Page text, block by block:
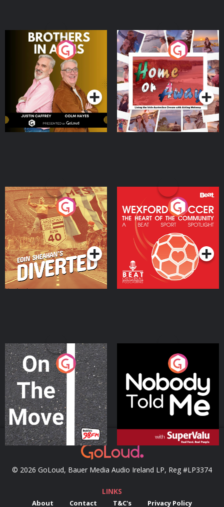
Brothers In Arms
Podcast Series
Home or Away - Living
the Irish Australian
Dream with Aisling
Moloney
Podcast Series
Eoin Sheahan's Diverted
Podcast Series
Wexford Soccer: The
Heart Of The
Community
Podcast Series
On The Move
Podcast Series
Nobody Told Me
Podcast Series
© 2026 GoLoud, Bauer Media Audio Ireland LP, Reg #LP3374
LINKS
About Contact T&C's Privacy Policy